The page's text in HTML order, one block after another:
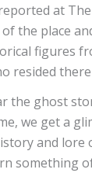
at
the place
figures
resided
the ghost
we get a
and lore
something